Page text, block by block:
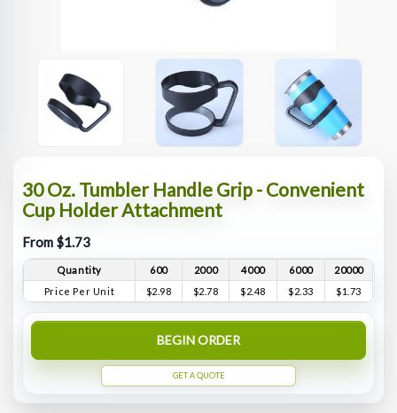
30 Oz. Tumbler Handle Grip - Convenient
Cup Holder Attachment
From $1.73
Quantity 600 2000 4000 6000
20000
Price Per Unit
$2.98 $2.78 $2.48 $2.33 $1.73
BEGIN ORDER
GET A QUOTE